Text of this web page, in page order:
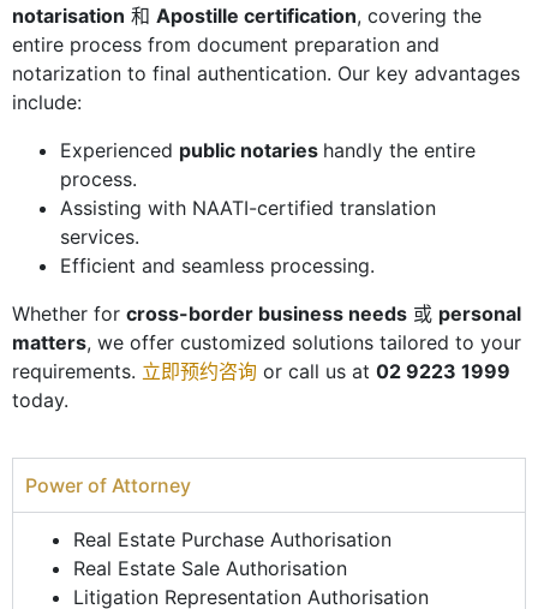
notarisation 和 Apostille certification, covering the
entire process from document preparation and
notarization to final authentication. Our key advantages
include:
Experienced public notaries handly the entire
process.
Assisting with NAATI-certified translation
services.
Efficient and seamless processing.
Whether for cross-border business needs 或 personal
matters, we offer customized solutions tailored to your
requirements. 立即预约咨询 or call us at 02 9223 1999
today.
Power of Attorney
Real Estate Purchase Authorisation
Real Estate Sale Authorisation
Litigation Representation Authorisation